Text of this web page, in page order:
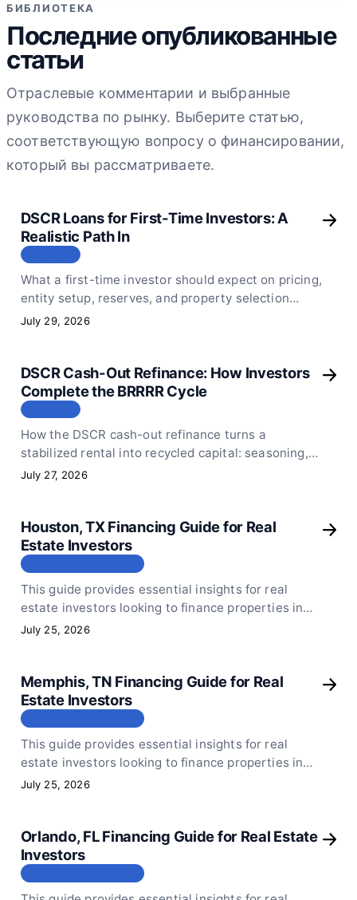
БИБЛИОТЕКА
Последние опубликованные
статьи
Отраслевые комментарии и выбранные
руководства по рынку. Выберите статью,
соответствующую вопросу о финансировании,
который вы рассматриваете.
DSCR Loans for First-Time Investors: A
Realistic Path In
What a first-time investor should expect on pricing,
entity setup, reserves, and property selection
before submitting a first DSCR loan application.
July 29, 2026
DSCR Cash-Out Refinance: How Investors
Complete the BRRRR Cycle
How the DSCR cash-out refinance turns a
stabilized rental into recycled capital: seasoning,
appraisal math, pull-out limits, and realistic
July 27, 2026
Houston, TX Financing Guide for Real
Estate Investors
This guide provides essential insights for real
estate investors looking to finance properties in
Houston, TX. Focus on neighborhoods with lower
July 25, 2026
Memphis, TN Financing Guide for Real
Estate Investors
This guide provides essential insights for real
estate investors looking to finance properties in
Memphis, TN. It emphasizes the importance of
financial viability.
July 25, 2026
Orlando, FL Financing Guide for Real Estate
Investors